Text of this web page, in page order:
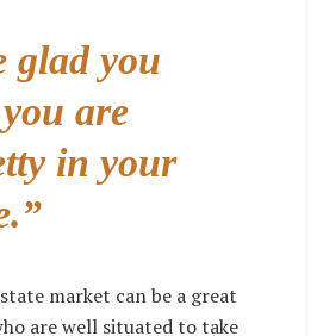
glad you
are
in your
market can be a great
are well situated to take